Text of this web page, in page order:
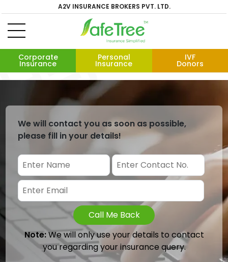
A2V INSURANCE BROKERS PVT. LTD.
Corporate
Insurance
Personal
Insurance
IVF
Donors
We will contact you as soon as possible,
please fill in your details!
Call Me Back
Note:We will only use your details to contact
you regarding your insurance query.